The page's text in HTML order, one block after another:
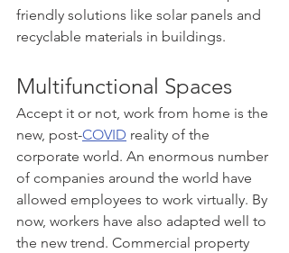
friendly solutions like solar panels and
recyclable materials in buildings.
Multifunctional Spaces
Accept it or not, work from home is the
new, post-COVID reality of the
corporate world. An enormous number
of companies around the world have
allowed employees to work virtually. By
now, workers have also adapted well to
the new trend. Commercial property